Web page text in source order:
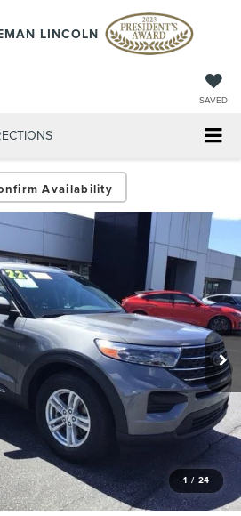
LINCOLN
SAVED
Availability
1 / 24